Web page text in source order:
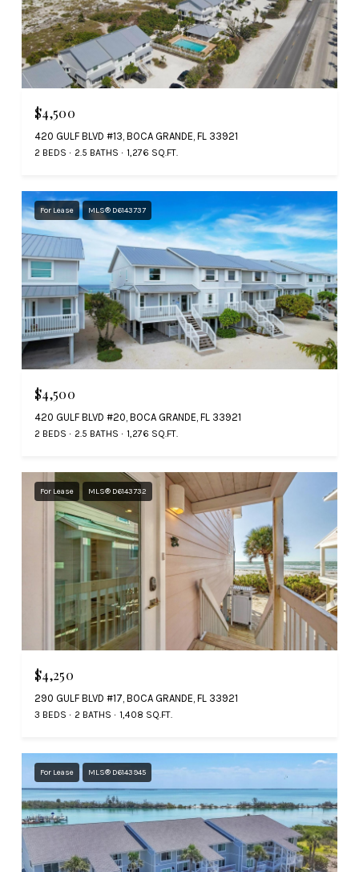
$4,500
420 GULF BLVD #13, BOCA GRANDE, FL 33921
2 BEDS 2.5 BATHS 1,276 SQ.FT.
For Lease MLS® D6143737
$4,500
420 GULF BLVD #20, BOCA GRANDE, FL 33921
2 BEDS 2.5 BATHS 1,276 SQ.FT.
For Lease MLS® D6143732
$4,250
290 GULF BLVD #17, BOCA GRANDE, FL 33921
3 BEDS 2 BATHS 1,408 SQ.FT.
For Lease MLS® D6143945